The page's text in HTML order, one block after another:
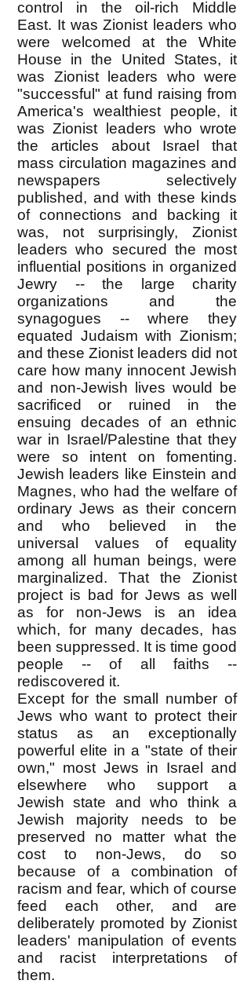
control in the oil-rich Middle
East. It was Zionist leaders who
were welcomed at the White
House in the United States, it
was Zionist leaders who were
"successful" at fund raising from
America's wealthiest people, it
was Zionist leaders who wrote
the articles about Israel that
mass circulation magazines and
newspapers selectively
published, and with these kinds
of connections and backing it
was, not surprisingly, Zionist
leaders who secured the most
influential positions in organized
Jewry -- the large charity
organizations and the
synagogues -- where they
equated Judaism with Zionism;
and these Zionist leaders did not
care how many innocent Jewish
and non-Jewish lives would be
sacrificed or ruined in the
ensuing decades of an ethnic
war in Israel/Palestine that they
were so intent on fomenting.
Jewish leaders like Einstein and
Magnes, who had the welfare of
ordinary Jews as their concern
and who believed in the
universal values of equality
among all human beings, were
marginalized. That the Zionist
project is bad for Jews as well
as for non-Jews is an idea
which, for many decades, has
been suppressed. It is time good
people -- of all faiths --
rediscovered it.
Except for the small number of
Jews who want to protect their
status as an exceptionally
powerful elite in a "state of their
own," most Jews in Israel and
elsewhere who support a
Jewish state and who think a
Jewish majority needs to be
preserved no matter what the
cost to non-Jews, do so
because of a combination of
racism and fear, which of course
feed each other, and are
deliberately promoted by Zionist
leaders' manipulation of events
and racist interpretations of
them.